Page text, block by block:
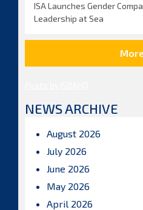
ISA Launches Gender
Leadership at Sea
NEWS ARCHIVE
August 2026
July 2026
June 2026
May 2026
April 2026